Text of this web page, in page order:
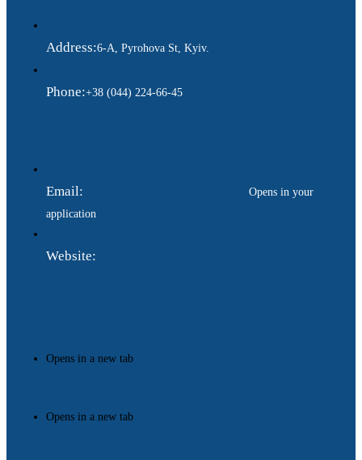
Address:6-A, Pyrohova St, Kyiv.
Phone:+38 (044) 224-66-45
Email:
Opens in your
application
Website:
Opens in a new tab
Opens in a new tab